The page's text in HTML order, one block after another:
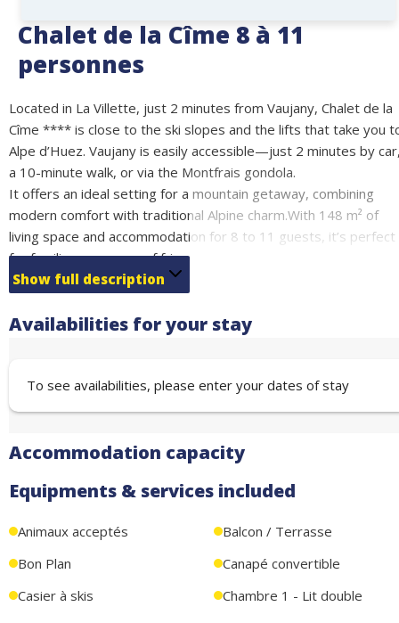
Chalet de la Cîme 8 à 11
personnes
Located in La Villette, just 2 minutes from Vaujany, Chalet de la
Cîme **** is close to the ski slopes and the lifts that take you
Alpe d’Huez. Vaujany is easily accessible—just 2 minutes by
a 10-minute walk, or via the Montfrais gondola.
It offers an ideal setting for a mountain getaway, combining
modern comfort with traditional Alpine charm.With 148 m² of
living space and accommodation for 8 to 11 guests, it’s perfect
for families or groups of friends seeking a relaxing stay.
It comes fully equipped for a comfortable stay, featuring Wi-Fi,
laundry area, and dryer.
1 bedroom with a bunk bed (80 cm) – sleeps 2
1 bedroom with a double bed (140 cm) and a sofa bed in an
Living room with a double bed (140 cm) and a single bed (90
End-of-stay cleaning included
Show full description
Availabilities for your stay
To see availabilities, please enter your dates of stay
Accommodation capacity
Equipments & services included
Animaux acceptés
Balcon / Terrasse
Bon Plan
Canapé convertible
Casier à skis
Chambre 1 - Lit double